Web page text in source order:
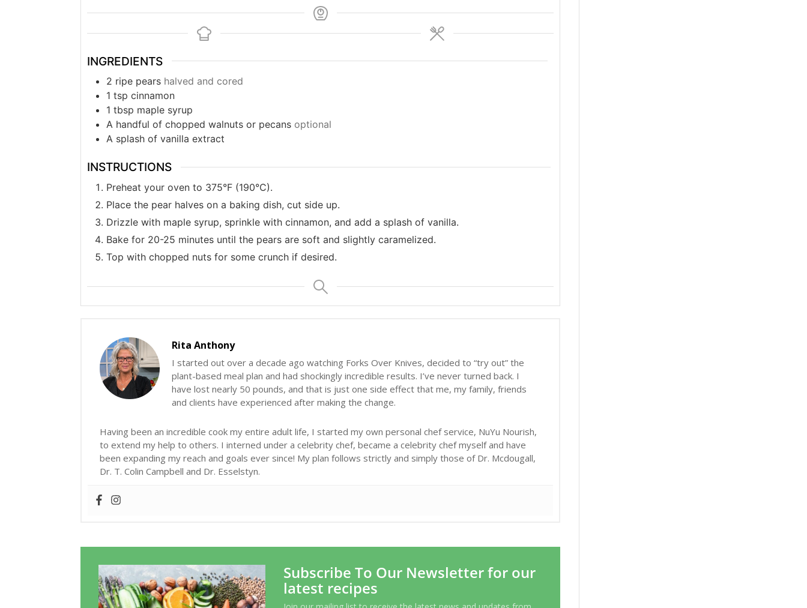
INGREDIENTS
2 ripe pears halved and cored
1 tsp cinnamon
1 tbsp maple syrup
A handful of chopped walnuts or pecans optional
A splash of vanilla extract
INSTRUCTIONS
Preheat your oven to 375°F (190°C).
Place the pear halves on a baking dish, cut side up.
Drizzle with maple syrup, sprinkle with cinnamon, and add a splash of vanilla.
Bake for 20-25 minutes until the pears are soft and slightly caramelized.
Top with chopped nuts for some crunch if desired.
Rita Anthony
I started out over a decade ago watching Forks Over Knives, decided to “try out” the
plant-based meal plan and had shockingly incredible results. I’ve never turned back. I
have lost nearly 50 pounds, and that is just one side effect that me, my family, friends
and clients have experienced after making the change.
Having been an incredible cook my entire adult life, I started my own personal chef service, NuYu Nourish,
to extend my help to others. I interned under a celebrity chef, became a celebrity chef myself and have
been expanding my reach and goals ever since! My plan follows strictly and simply those of Dr. Mcdougall,
Dr. T. Colin Campbell and Dr. Esselstyn.
Subscribe To Our Newsletter for our
latest recipes